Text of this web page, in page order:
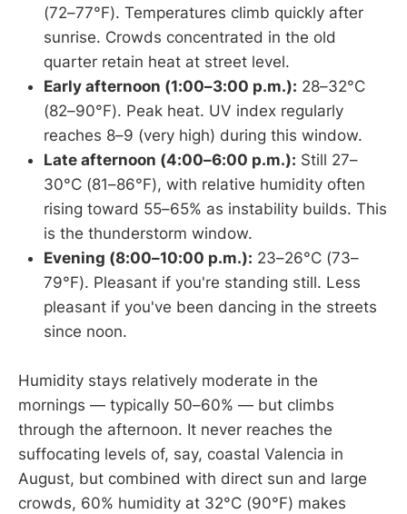
(72–77°F). Temperatures climb quickly after
sunrise. Crowds concentrated in the old
quarter retain heat at street level.
Early afternoon (1:00–3:00 p.m.): 28–32°C
(82–90°F). Peak heat. UV index regularly
reaches 8–9 (very high) during this window.
Late afternoon (4:00–6:00 p.m.): Still 27–
30°C (81–86°F), with relative humidity often
rising toward 55–65% as instability builds. This
is the thunderstorm window.
Evening (8:00–10:00 p.m.): 23–26°C (73–
79°F). Pleasant if you're standing still. Less
pleasant if you've been dancing in the streets
since noon.
Humidity stays relatively moderate in the
mornings — typically 50–60% — but climbs
through the afternoon. It never reaches the
suffocating levels of, say, coastal Valencia in
August, but combined with direct sun and large
crowds, 60% humidity at 32°C (90°F) makes